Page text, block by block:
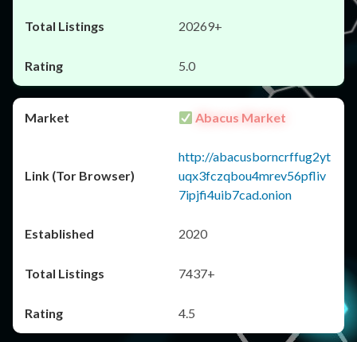
20269+
5.0
Abacus Market
http://abacusborncrffug2yt
uqx3fczqbou4mrev56pfliv
7ipjfi4uib7cad.onion
2020
7437+
4.5